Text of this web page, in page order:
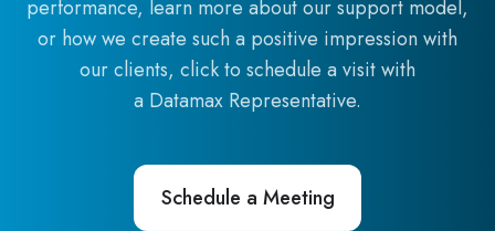
performance, learn more about our support model,
or how we create such a positive impression with
our clients, click to schedule a visit with
a Datamax Representative.
Schedule a Meeting